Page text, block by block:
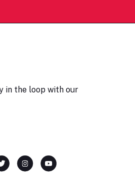
in the loop with our